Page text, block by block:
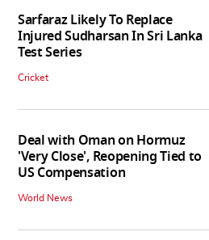
Sarfaraz Likely To Replace
Injured Sudharsan In Sri Lanka
Test Series
Cricket
Deal with Oman on Hormuz
'Very Close', Reopening Tied to
US Compensation
World News